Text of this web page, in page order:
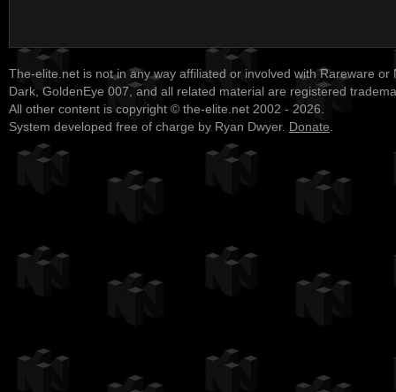
The-elite.net is not in any way affiliated or involved with Rareware or
Dark, GoldenEye 007, and all related material are registered
All other content is copyright © the-elite.net 2002 - 2026.
System developed free of charge by Ryan Dwyer. Donate.